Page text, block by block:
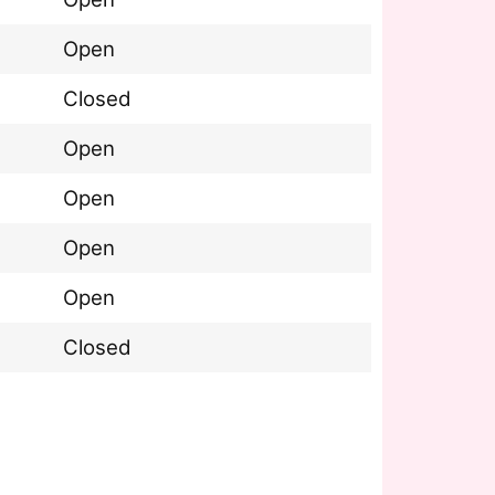
Open
Closed
Open
Open
Open
Open
Closed